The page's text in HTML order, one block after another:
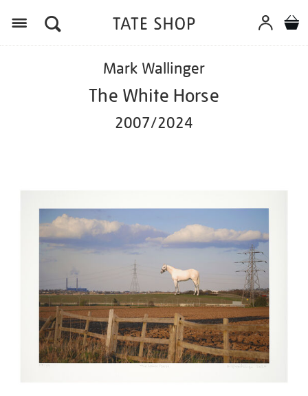
Mark Wallinger
The White Horse
2007/2024